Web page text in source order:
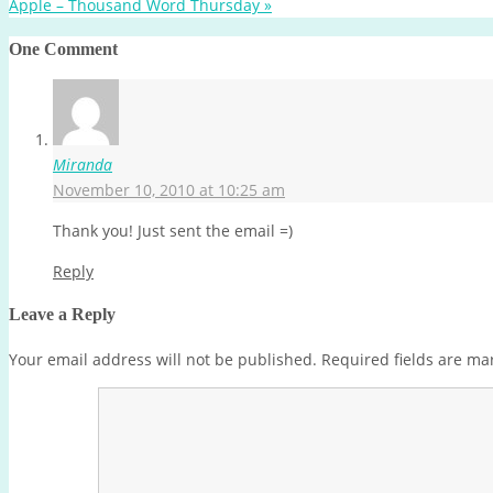
Apple – Thousand Word Thursday »
One Comment
Miranda
November 10, 2010 at 10:25 am
Thank you! Just sent the email =)
Reply
Leave a Reply
Your email address will not be published. Required fields are